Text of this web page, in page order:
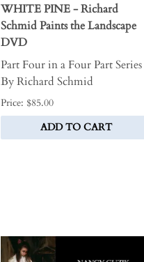
WHITE PINE - Richard
Schmid Paints the Landscape
DVD
Part Four in a Four Part Series
By Richard Schmid
Price: $85.00
ADD TO CART